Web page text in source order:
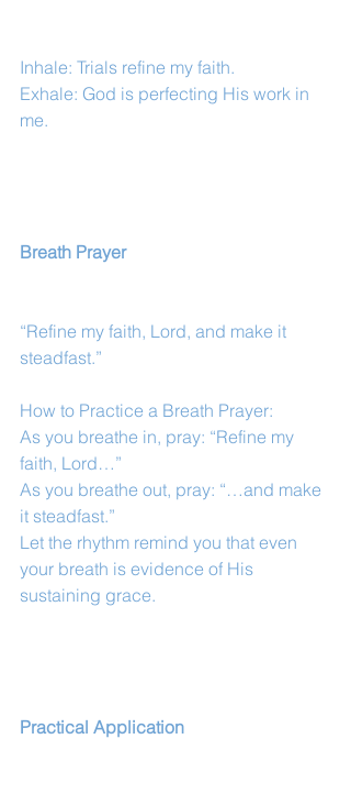
Inhale: Trials refine my faith.
Exhale: God is perfecting His work in
me.
Breath Prayer
“Refine my faith, Lord, and make it
steadfast.”
How to Practice a Breath Prayer:
As you breathe in, pray: “Refine my
faith, Lord…”
As you breathe out, pray: “…and make
it steadfast.”
Let the rhythm remind you that even
your breath is evidence of His
sustaining grace.
Practical Application